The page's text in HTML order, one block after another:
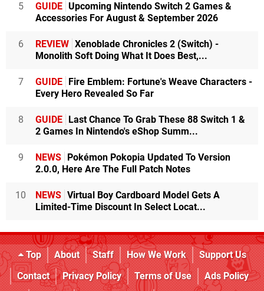
5 GUIDE Upcoming Nintendo Switch 2 Games &
Accessories For August & September 2026
6 REVIEW Xenoblade Chronicles 2 (Switch) -
Monolith Soft Doing What It Does Best,...
7 GUIDE
Fire Emblem: Fortune's Weave Characters -
Every Hero Revealed So Far
8 GUIDE
Last Chance To Grab These 88 Switch 1 &
2 Games In Nintendo's eShop Summ...
9 NEWS
Pokémon Pokopia Updated To Version
2.0.0, Here Are The Full Patch Notes
10 NEWS Virtual Boy Cardboard Model Gets A
Limited-Time Discount In Select Locat...
Top About Staff How We Work
Support Us
Contact
Privacy Policy Terms of Use
Ads Policy